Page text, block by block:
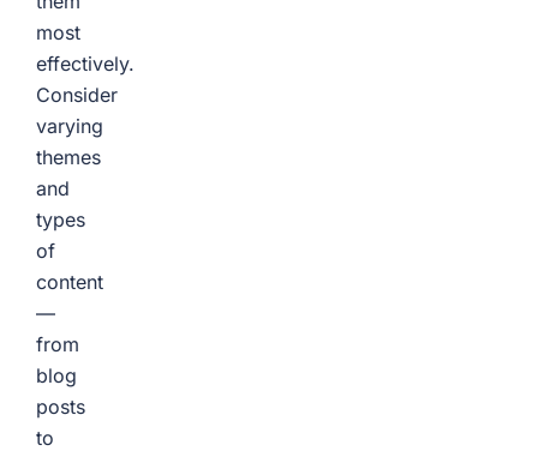
most
effectively.
Consider
varying
themes
and
types
of
content
—
from
blog
posts
to